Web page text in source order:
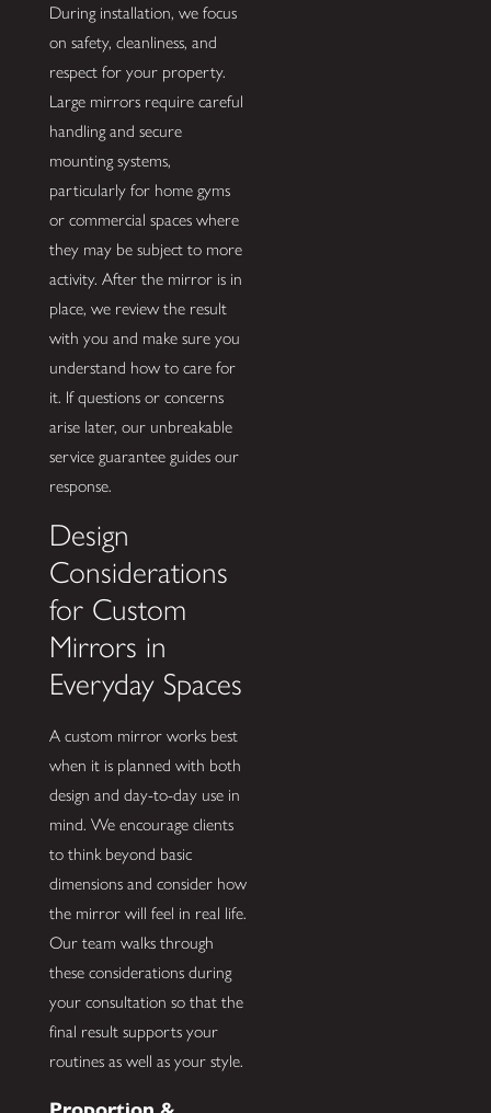
During installation, we focus
on safety, cleanliness, and
respect for your property.
Large mirrors require careful
handling and secure
mounting systems,
particularly for home gyms
or commercial spaces where
they may be subject to more
activity. After the mirror is in
place, we review the result
with you and make sure you
understand how to care for
it. If questions or concerns
arise later, our unbreakable
service guarantee guides our
response.
Design
Considerations
for Custom
Mirrors in
Everyday Spaces
A custom mirror works best
when it is planned with both
design and day-to-day use in
mind. We encourage clients
to think beyond basic
dimensions and consider how
the mirror will feel in real life.
Our team walks through
these considerations during
your consultation so that the
final result supports your
routines as well as your style.